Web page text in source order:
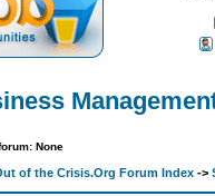
None
of the Crisis.Org Forum Index->